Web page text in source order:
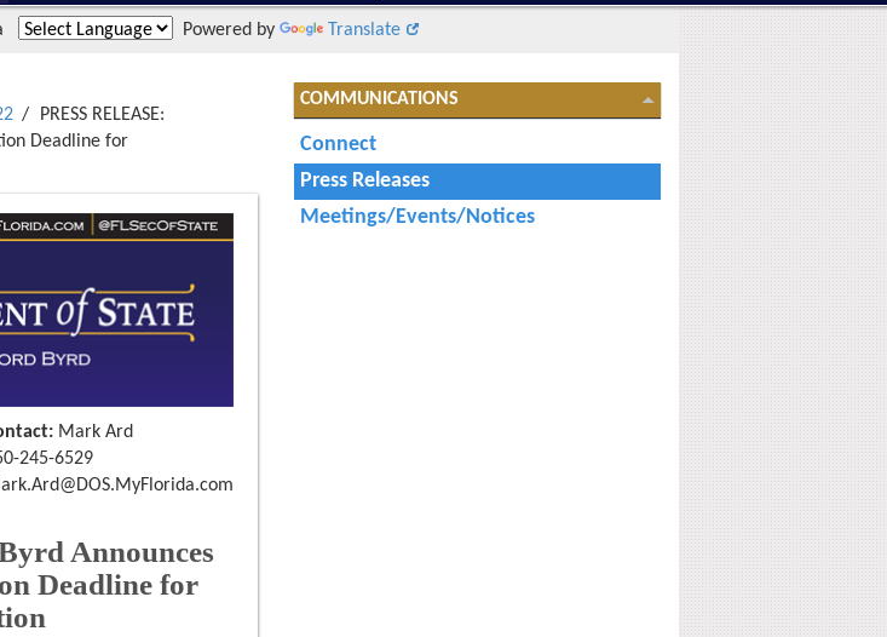
Powered by Translate
PRESS RELEASE:
Deadline for
Mark Ard
245-6529
Announces
Deadline for
COMMUNICATIONS
Connect
Press Releases
Meetings/Events/Notices